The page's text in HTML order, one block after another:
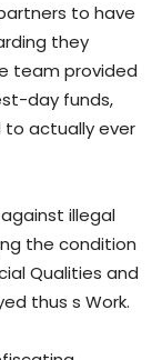
to have
they
team provided
day funds,
to actually ever
illegal
the condition
Qualities and
thus s Work.